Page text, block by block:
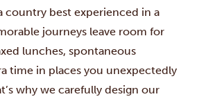
country best experienced in a
journeys leave room for
lunches, spontaneous
time in places you unexpectedly
why we carefully design our